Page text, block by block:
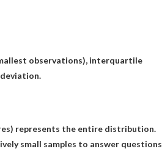
observations), interquartile
represents the entire distribution.
small samples to answer questions